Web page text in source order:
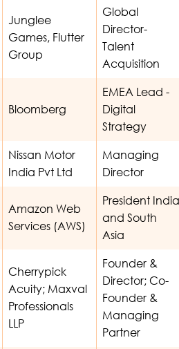
Junglee
Games, Flutter
Group
Global
Director-
Talent
Acquisition
Bloomberg
EMEA Lead -
Digital
Strategy
Nissan Motor
India Pvt Ltd
Managing
Director
Amazon Web
Services (AWS)
President India
and South
Asia
Cherrypick
Acuity; Maxval
Professionals
LLP
Founder &
Director; Co-
Founder &
Managing
Partner